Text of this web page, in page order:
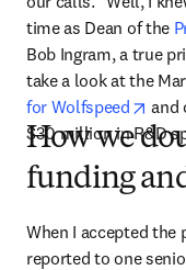
time as Dean of the
Bob Ingram, a true
take a look at the
for Wolfspeed
and
$30 million in R&D
How we
funding
When I accepted the
reported to one